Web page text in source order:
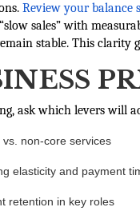
Review your balance
sales” with
stable. This clarity
ask which levers will
vs. non-core services
elasticity and payment
retention in key roles